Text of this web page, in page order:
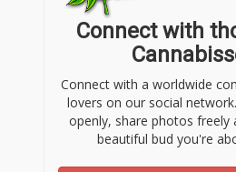
Connect with
Connect with a worldwide
lovers on our social
openly, share photos freely
beautiful bud you're